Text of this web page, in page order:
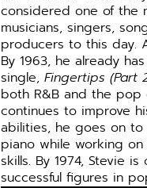
considered one of the
musicians, singers,
producers to this day.
By 1963, he already
single,Fingertips (Part
both R&B and the pop
continues to improve
abilities, he goes on to
piano while working
skills. By 1974, Stevie
successful figures in